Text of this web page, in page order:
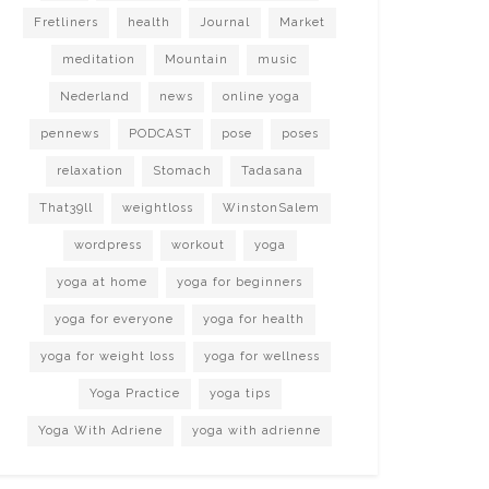
Fretliners health Journal Market
meditation Mountain music
Nederland news online yoga
pennews PODCAST pose poses
relaxation Stomach Tadasana
That39ll weightloss WinstonSalem
wordpress workout yoga
yoga at home yoga for beginners
yoga for everyone yoga for health
yoga for weight loss yoga for wellness
Yoga Practice yoga tips
Yoga With Adriene yoga with adrienne